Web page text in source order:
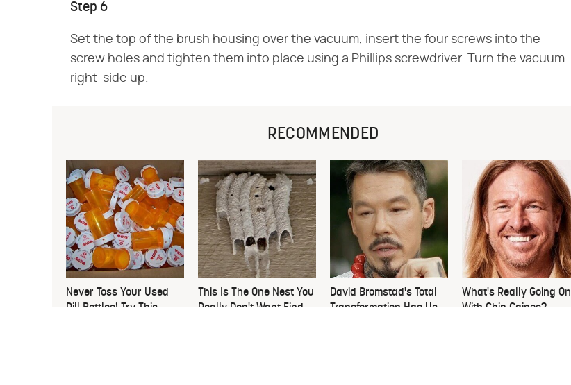
Step 6
Set the top of the brush housing over the vacuum, insert the four screws into the
screw holes and tighten them into place using a Phillips screwdriver. Turn the vacuum
right-side up.
RECOMMENDED
Never Toss Your Used
Pill Bottles! Try This
This Is The One Nest You
Really Don't Want Find
David Bromstad's Total
Transformation Has Us
What's Really Going On
With Chip Gaines?